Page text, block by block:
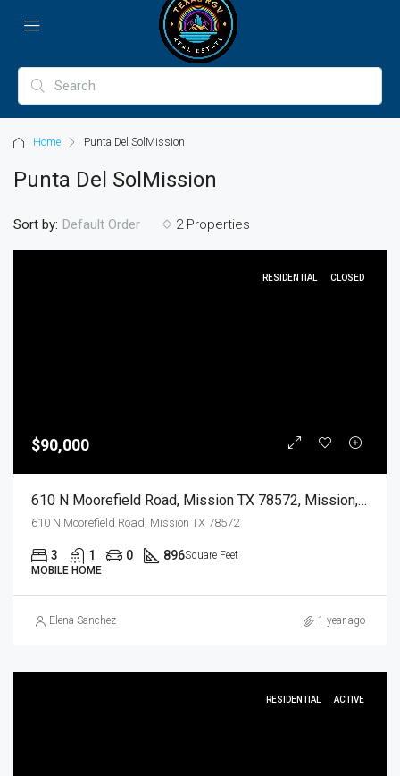
Home Punta Del SolMission
Punta Del SolMission
2 Properties
Sort by: Default Order
RESIDENTIAL CLOSED
$90,000
610 N Moorefield Road, Mission TX 78572, Mission, Hidalgo, Residential
610 N Moorefield Road, Mission TX 78572
3 1 0 896Square Feet
MOBILE HOME
Elena Sanchez 1 year ago
RESIDENTIAL ACTIVE